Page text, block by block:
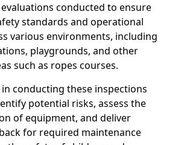
conducted to ensure
standards and operational
various environments, including
playgrounds, and other
such as ropes courses.
conducting these inspections
potential risks, assess the
of equipment, and deliver
for required maintenance